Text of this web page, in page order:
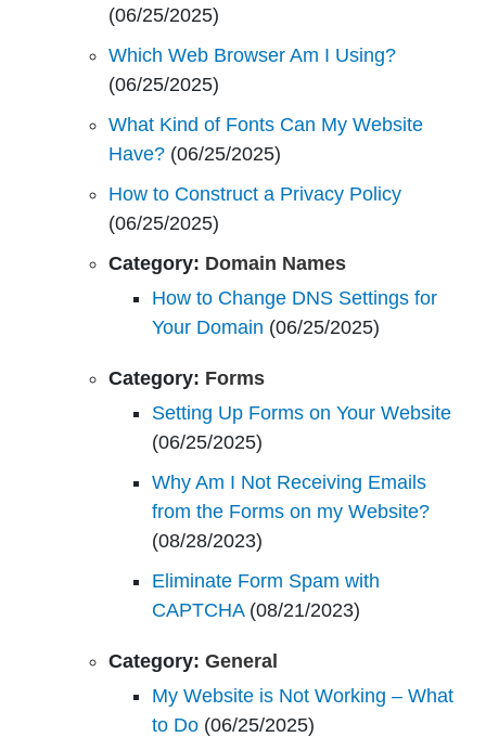
(06/25/2025)
Which Web Browser Am I Using?
(06/25/2025)
What Kind of Fonts Can My Website
Have? (06/25/2025)
How to Construct a Privacy Policy
(06/25/2025)
Category: Domain Names
How to Change DNS Settings for
Your Domain (06/25/2025)
Category: Forms
Setting Up Forms on Your Website
(06/25/2025)
Why Am I Not Receiving Emails
from the Forms on my Website?
(08/28/2023)
Eliminate Form Spam with
CAPTCHA(08/21/2023)
Category: General
My Website is Not Working – What
to Do (06/25/2025)